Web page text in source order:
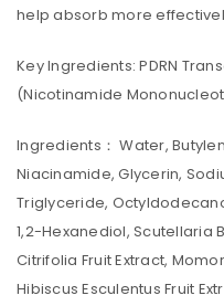
help absorb more
Key Ingredients: PDRN
(Nicotinamide
Ingredients： Water,
Niacinamide, Glycerin,
Triglyceride,
1,2-Hexanediol, Scutellaria
Citrifolia Fruit Extract,
Hibiscus Esculentus Fruit